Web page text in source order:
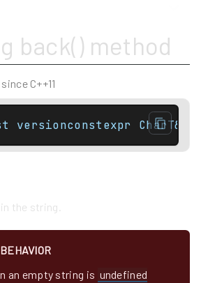
back() method
since C++11
versionconstexpr CharT&
the string.
an empty string is undefined